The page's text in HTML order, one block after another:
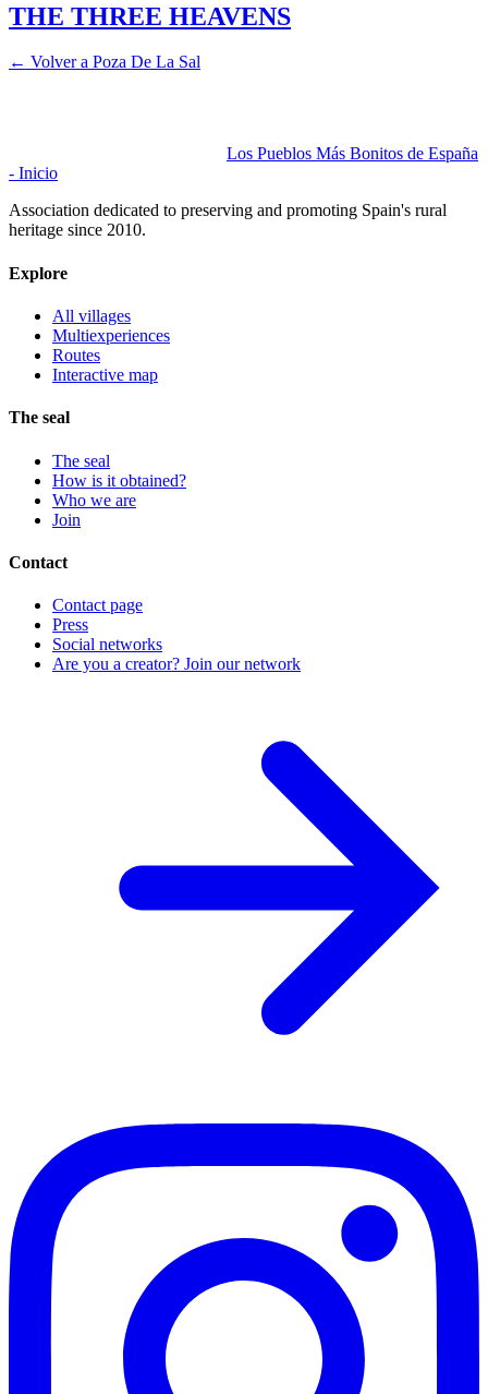
THE THREE HEAVENS
← Volver a Poza De La Sal
Los Pueblos Más Bonitos de España
- Inicio
Association dedicated to preserving and promoting Spain's rural
heritage since 2010.
Explore
All villages
Multiexperiences
Routes
Interactive map
The seal
The seal
How is it obtained?
Who we are
Join
Contact
Contact page
Press
Social networks
Are you a creator? Join our network